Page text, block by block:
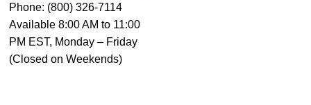
Phone: (800) 326-7114
Available 8:00 AM to 11:00
PM EST, Monday – Friday
(Closed on Weekends)